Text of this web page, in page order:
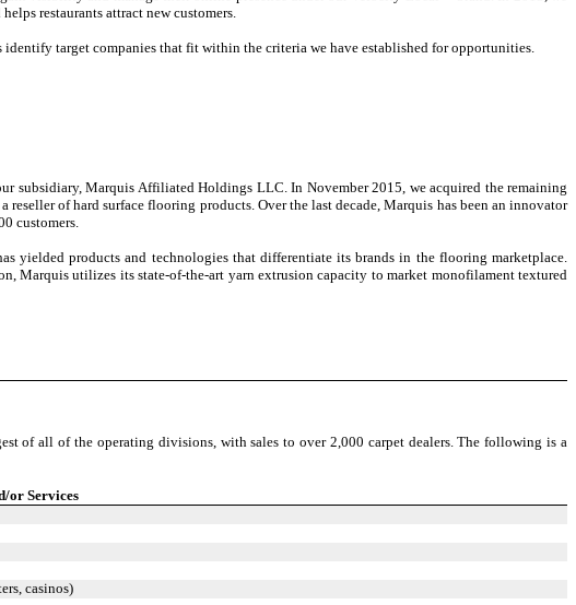
restaurants attract new customers.
target companies that fit within the criteria we have established for opportunities.
subsidiary, Marquis Affiliated Holdings LLC. In November 2015, we acquired the remaining
of hard surface flooring products. Over the last decade, Marquis has been an innovator
customers.
yielded products and technologies that differentiate its brands in the flooring marketplace.
Marquis utilizes its state-of-the-art yarn extrusion capacity to market monofilament textured
of all of the operating divisions, with sales to over 2,000 carpet dealers. The following is a
or Services
casinos)